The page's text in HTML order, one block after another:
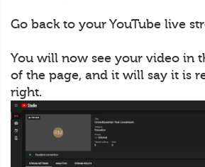
Go back to your YouTube live
You will now see your video in
of the page, and it will say it is
right.